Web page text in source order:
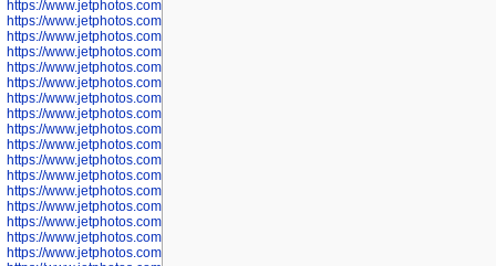
https://www.jetphotos.com/photographer/600148
https://www.jetphotos.com/photographer/600151
https://www.jetphotos.com/photographer/600155
https://www.jetphotos.com/photographer/600157
https://www.jetphotos.com/photographer/600159
https://www.jetphotos.com/photographer/600161
https://www.jetphotos.com/photographer/600163
https://www.jetphotos.com/photographer/600647
https://www.jetphotos.com/photographer/600648
https://www.jetphotos.com/photographer/600649
https://www.jetphotos.com/photographer/600650
https://www.jetphotos.com/photographer/602889
https://www.jetphotos.com/photographer/602890
https://www.jetphotos.com/photographer/602891
https://www.jetphotos.com/photographer/602895
https://www.jetphotos.com/photographer/602897
https://www.jetphotos.com/photographer/602900